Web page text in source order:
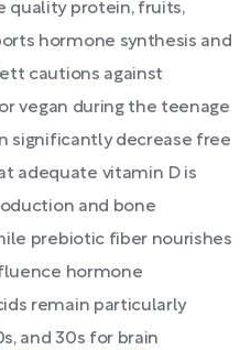
quality protein, fruits,
hormone synthesis and
cautions against
vegan during the teenage
significantly decrease free
adequate vitamin D is
and bone
prebiotic fiber nourishes
hormone
remain particularly
and 30s for brain